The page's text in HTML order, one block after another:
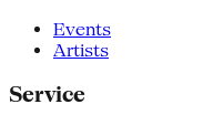
Events
Artists
Service